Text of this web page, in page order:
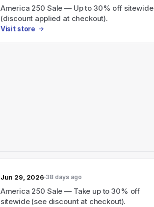
America 250 Sale — Up to 30% off sitewide
(discount applied at checkout).
Visit store
Jun 29, 2026 38 days ago
America 250 Sale — Take up to 30% off
sitewide (see discount at checkout).